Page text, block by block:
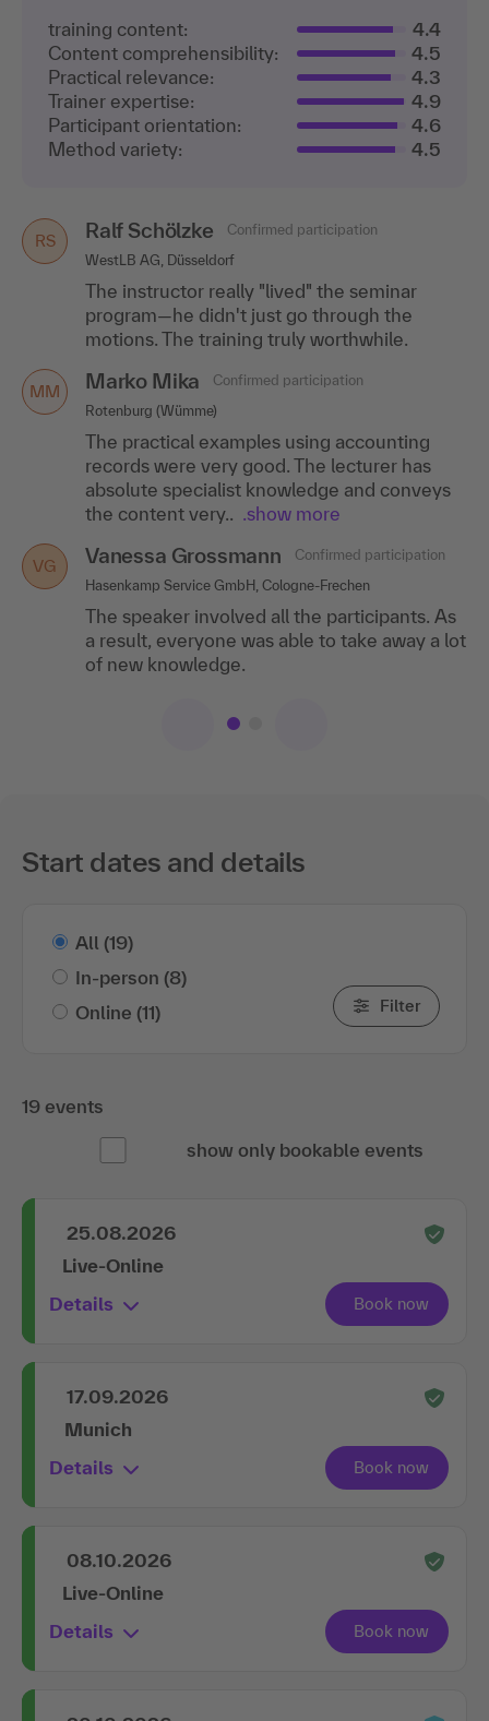
training content:
4.4
Content comprehensibility:
4.5
Practical relevance:
4.3
Trainer expertise:
4.9
Participant orientation:
4.6
Method variety:
4.5
RS Ralf Schölzke
Confirmed participation
WestLB AG, Düsseldorf
The instructor really "lived" the seminar
program—he didn't just go through the
motions. The training truly worthwhile.
MM Marko Mika
Confirmed participation
Rotenburg (Wümme)
The practical examples using accounting
records were very good. The lecturer has
absolute specialist knowledge and conveys
the content very..
.show more
VG Vanessa Grossmann
Confirmed participation
Hasenkamp Service GmbH, Cologne-Frechen
The speaker involved all the participants. As
a result, everyone was able to take away a lot
of new knowledge.
NB Nicole Bett
Confirmed participation
Aurigon Life Science GmbH, Tutzing
I really enjoyed learning through the many
practical exercises, "learning by doing".
Start dates and details
All (19)
In-person (8)
Online (11) Filter
19 events
show only bookable events
25.08.2026
Live-Online
Details
17.09.2026
Munich
Details
08.10.2026
Live-Online
Details